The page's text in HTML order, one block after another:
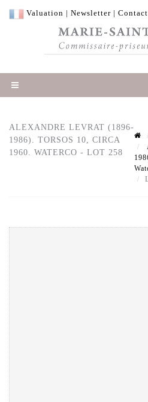
Valuation | Newsletter |
ALEXANDRE LEVRAT (1896-
1986). TORSOS 10, CIRCA
1960. WATERCO - LOT 258